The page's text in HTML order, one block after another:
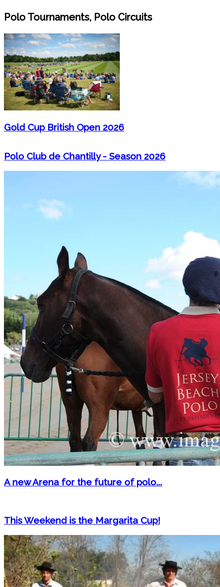
Polo Tournaments, Polo Circuits
Gold Cup British Open 2026
Polo Club de Chantilly - Season 2026
A new Arena for the future of polo...
This Weekend is the Margarita Cup!